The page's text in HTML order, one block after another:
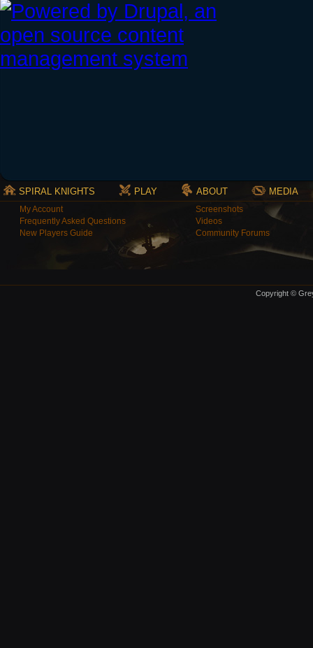
SPIRAL KNIGHTS PLAY ABOUT MEDIA
My Account
Frequently Asked Questions
New Players Guide
Screenshots
Videos
Community Forums
Copyright ©